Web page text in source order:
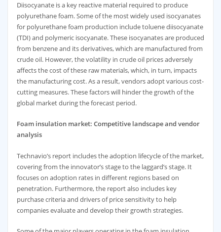
Diisocyanate is a key reactive material required to produce
polyurethane foam. Some of the most widely used isocyanates
for polyurethane foam production include toluene diisocyanate
(TDI) and polymeric isocyanate. These isocyanates are produced
from benzene and its derivatives, which are manufactured from
crude oil. However, the volatility in crude oil prices adversely
affects the cost of these raw materials, which, in turn, impacts
the manufacturing cost. As a result, vendors adopt various cost-
cutting measures. These factors will hinder the growth of the
global market during the forecast period.
Foam insulation market: Competitive landscape and vendor
analysis
Technavio’s report includes the adoption lifecycle of the market,
covering from the innovator’s stage to the laggard’s stage. It
focuses on adoption rates in different regions based on
penetration. Furthermore, the report also includes key
purchase criteria and drivers of price sensitivity to help
companies evaluate and develop their growth strategies.